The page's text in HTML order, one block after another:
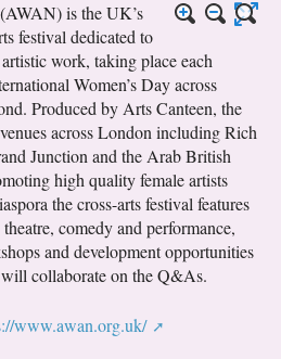
is the UK’s
festival dedicated to
work, taking place each
Women’s Day across
Produced by Arts Canteen, the
across London including Rich
Junction and the Arab British
high quality female artists
the cross-arts festival features
comedy and performance,
and development opportunities
collaborate on the Q&As.
www.awan.org.uk/